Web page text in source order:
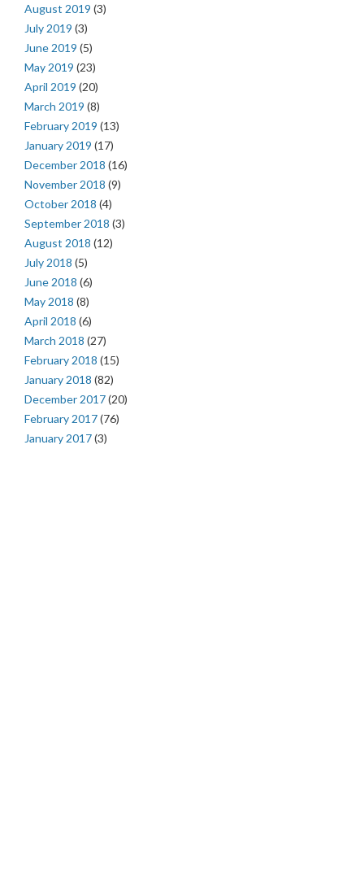
August 2019 (3)
July 2019 (3)
June 2019 (5)
May 2019 (23)
April 2019 (20)
March 2019 (8)
February 2019 (13)
January 2019 (17)
December 2018 (16)
November 2018 (9)
October 2018 (4)
September 2018 (3)
August 2018 (12)
July 2018 (5)
June 2018 (6)
May 2018 (8)
April 2018 (6)
March 2018 (27)
February 2018 (15)
January 2018 (82)
December 2017(20)
February 2017(76)
January 2017(3)